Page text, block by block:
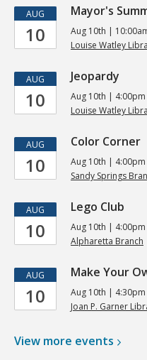
Kids
Events
AUG
10
Mayor's
Aug 10th |
Louise Watley
AUG
10
Jeopardy
Aug 10th | 4:00pm
Louise Watley
AUG
10
Color Corner
Aug 10th | 4:00pm
Sandy Springs
AUG
10
Lego Club
Aug 10th | 4:00pm
Alpharetta Branch
AUG
10
Make Your
Aug 10th | 4:30pm
Joan P. Garner
View more events